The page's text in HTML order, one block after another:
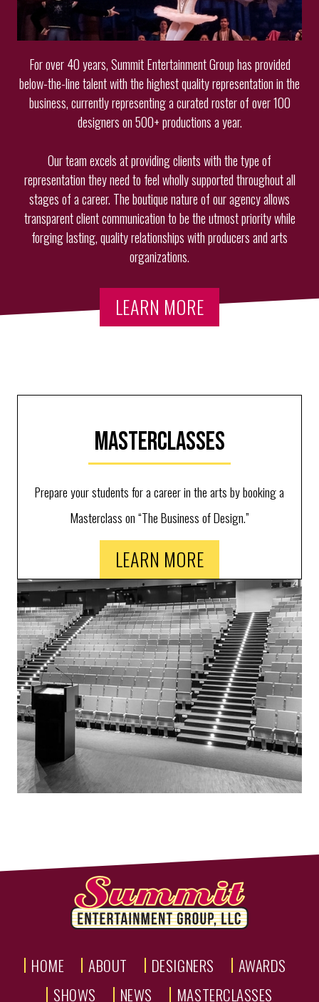
For over 40 years, Summit Entertainment Group has provided
below-the-line talent with the highest quality representation in the
business, currently representing a curated roster of over 100
designers on 500+ productions a year.
Our team excels at providing clients with the type of
representation they need to feel wholly supported throughout all
stages of a career. The boutique nature of our agency allows
transparent client communication to be the utmost priority while
forging lasting, quality relationships with producers and arts
organizations.
LEARN MORE
Masterclasses
Prepare your students for a career in the arts by booking a
Masterclass on “The Business of Design.”
LEARN MORE
HOME ABOUT DESIGNERS
AWARDS
SHOWS
NEWS MASTERCLASSES